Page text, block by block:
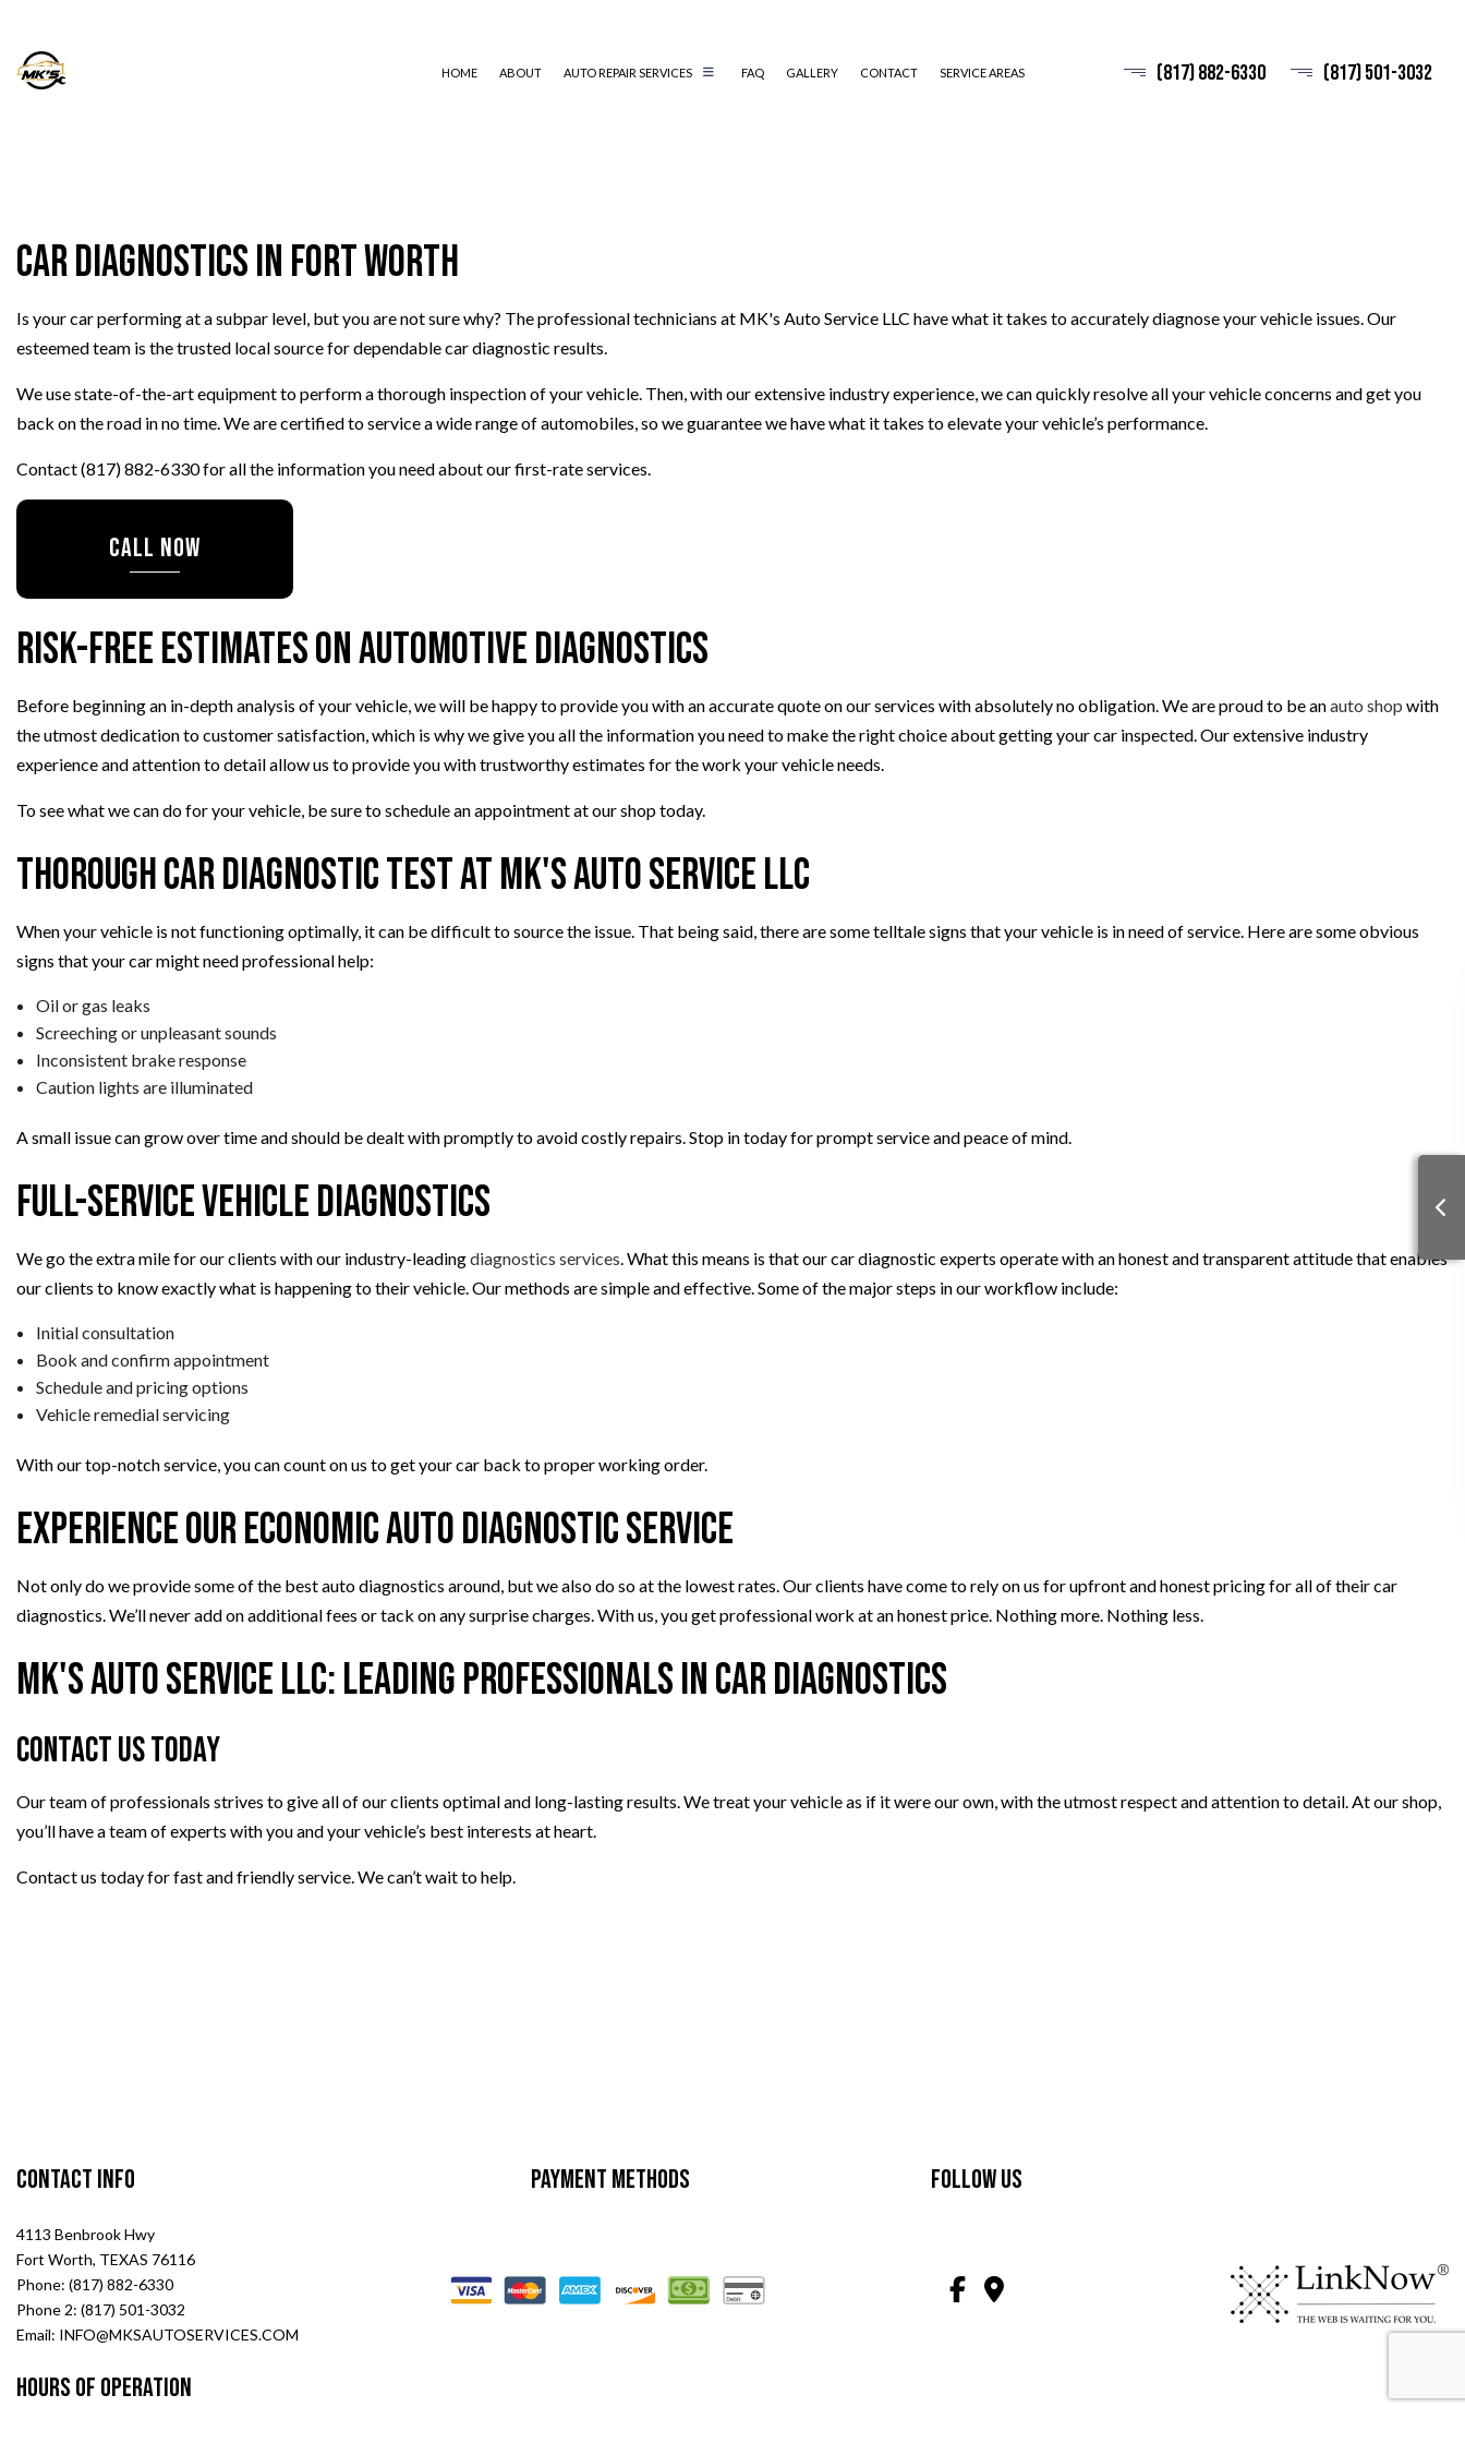
HOME ABOUT AUTO REPAIR SERVICES
BRAKE REPAIR
CAR DIAGNOSTICS CAR MAINTENANCE
COLLISION REPAIR
ENGINE REPAIR MUFFLER REPAIR
TIRE BALANCING
FAQ GALLERY CONTACT SERVICE AREAS (817) 882-6330 (817) 501-3032
Car Diagnostics in Fort Worth
Is your car performing at a subpar level, but you are not sure why? The professional technicians at MK's Auto Service LLC have what it takes to accurately diagnose your vehicle issues. Our
esteemed team is the trusted local source for dependable car diagnostic results.
We use state-of-the-art equipment to perform a thorough inspection of your vehicle. Then, with our extensive industry experience, we can quickly resolve all your vehicle concerns and get you
back on the road in no time. We are certified to service a wide range of automobiles, so we guarantee we have what it takes to elevate your vehicle’s performance.
Contact (817) 882-6330 for all the information you need about our first-rate services.
CALL NOW
Risk-Free Estimates on Automotive Diagnostics
Before beginning an in-depth analysis of your vehicle, we will be happy to provide you with an accurate quote on our services with absolutely no obligation. We are proud to be anauto shop with
the utmost dedication to customer satisfaction, which is why we give you all the information you need to make the right choice about getting your car inspected. Our extensive industry
experience and attention to detail allow us to provide you with trustworthy estimates for the work your vehicle needs.
To see what we can do for your vehicle, be sure to schedule an appointment at our shop today.
Thorough Car Diagnostic Test at MK's Auto Service LLC
When your vehicle is not functioning optimally, it can be difficult to source the issue. That being said, there are some telltale signs that your vehicle is in need of service. Here are some obvious
signs that your car might need professional help:
Oil or gas leaks
Screeching or unpleasant sounds
Inconsistent brake response
Caution lights are illuminated
A small issue can grow over time and should be dealt with promptly to avoid costly repairs. Stop in today for prompt service and peace of mind.
Full-Service Vehicle Diagnostics
We go the extra mile for our clients with our industry-leadingdiagnostics services . What this means is that our car diagnostic experts operate with an honest and transparent attitude that enables
our clients to know exactly what is happening to their vehicle. Our methods are simple and effective. Some of the major steps in our workflow include:
Initial consultation
Book and confirm appointment
Schedule and pricing options
Vehicle remedial servicing
With our top-notch service, you can count on us to get your car back to proper working order.
Experience Our Economic Auto Diagnostic Service
Not only do we provide some of the best auto diagnostics around, but we also do so at the lowest rates. Our clients have come to rely on us for upfront and honest pricing for all of their car
diagnostics. We’ll never add on additional fees or tack on any surprise charges. With us, you get professional work at an honest price. Nothing more. Nothing less.
MK's Auto Service LLC: Leading Professionals in Car Diagnostics
Contact Us Today
Our team of professionals strives to give all of our clients optimal and long-lasting results. We treat your vehicle as if it were our own, with the utmost respect and attention to detail. At our shop,
you’ll have a team of experts with you and your vehicle’s best interests at heart.
Contact us today for fast and friendly service. We can’t wait to help.
Contact Info
4113 Benbrook Hwy
Fort Worth, TEXAS 76116
Phone: (817) 882-6330
Phone 2: (817) 501-3032
Email: INFO@MKSAUTOSERVICES.COM
Hours of Operation
Payment Methods Follow Us